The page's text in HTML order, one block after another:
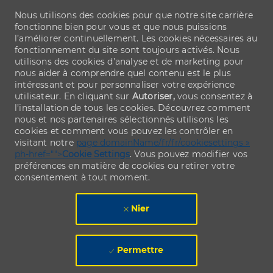
Nous utilisons des cookies pour que notre site carrière
fonctionne bien pour vous et que nous puissions
l’améliorer continuellement. Les cookies nécessaires au
fonctionnement du site sont toujours activés. Nous
utilisons des cookies d’analyse et de marketing pour
nous aider à comprendre quel contenu est le plus
intéressant et pour personnaliser votre expérience
utilisateur. En cliquant sur Autoriser,vous consentez à
l’installation de tous les cookies. Découvrez comment
nous et nos partenaires sélectionnés utilisons les
cookies et comment vous pouvez les contrôler en
visitant notre page domainName/fr/fr/cookiesettings »
ph-href="">Cookie Settings. Vous pouvez modifier vos
préférences en matière de cookies ou retirer votre
consentement à tout moment.
Nier
Permettre